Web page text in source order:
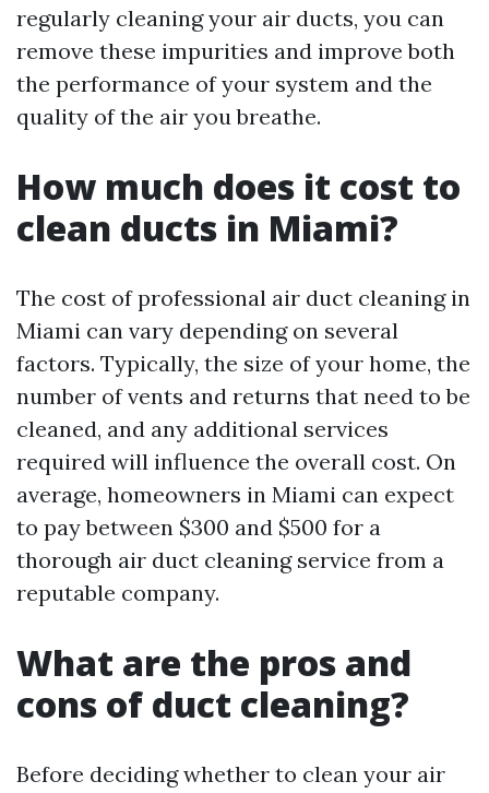
regularly cleaning your air ducts, you can
remove these impurities and improve both
the performance of your system and the
quality of the air you breathe.
How much does it cost to
clean ducts in Miami?
The cost of professional air duct cleaning in
Miami can vary depending on several
factors. Typically, the size of your home, the
number of vents and returns that need to be
cleaned, and any additional services
required will influence the overall cost. On
average, homeowners in Miami can expect
to pay between $300 and $500 for a
thorough air duct cleaning service from a
reputable company.
What are the pros and
cons of duct cleaning?
Before deciding whether to clean your air